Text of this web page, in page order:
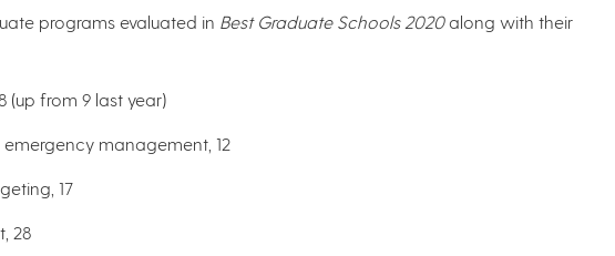
programs evaluated in Best Graduate Schools 2020along with their
(up from 9 last year)
management, 12
17
28